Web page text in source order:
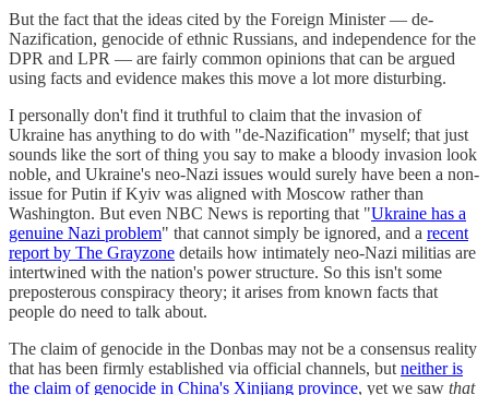
But the fact that the ideas cited by the Foreign Minister — de-
Nazification, genocide of ethnic Russians, and independence for the
DPR and LPR — are fairly common opinions that can be argued
using facts and evidence makes this move a lot more disturbing.
I personally don't find it truthful to claim that the invasion of
Ukraine has anything to do with "de-Nazification" myself; that just
sounds like the sort of thing you say to make a bloody invasion look
noble, and Ukraine's neo-Nazi issues would surely have been a non-
issue for Putin if Kyiv was aligned with Moscow rather than
Washington. But even NBC News is reporting that "Ukraine has a
genuine Nazi problem" that cannot simply be ignored, and a recent
report by The Grayzone details how intimately neo-Nazi militias are
intertwined with the nation's power structure. So this isn't some
preposterous conspiracy theory; it arises from known facts that
people do need to talk about.
The claim of genocide in the Donbas may not be a consensus reality
that has been firmly established via official channels, but neither is
the claim of genocide in China's Xinjiang province, yet we saw that